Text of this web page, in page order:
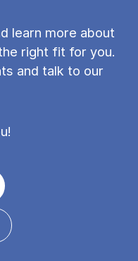
learn more about
right fit for you.
and talk to our